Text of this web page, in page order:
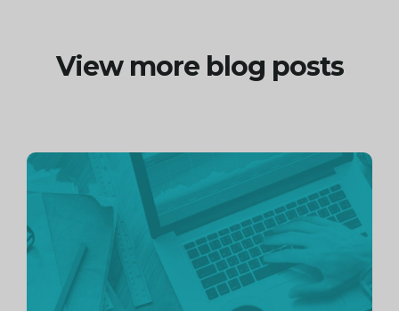
View more blog posts
Continue
reading